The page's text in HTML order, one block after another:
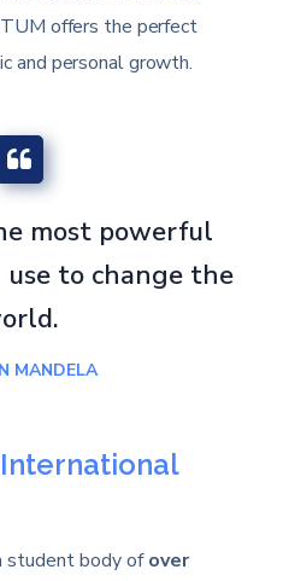
offers the perfect
and personal growth.
most powerful
use to change the
MANDELA
student body ofover